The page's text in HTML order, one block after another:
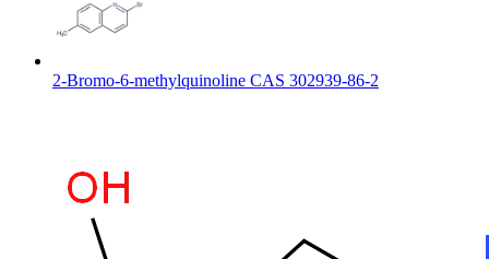
2-Bromo-6-methylquinoline CAS 302939-86-2